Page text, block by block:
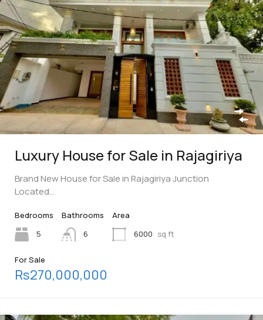
Luxury House for Sale in Rajagiriya
Brand New House for Sale in Rajagiriya Junction
Located…
Bedrooms
5
Bathrooms
6
Area
6000 sq ft
For Sale
Rs270,000,000